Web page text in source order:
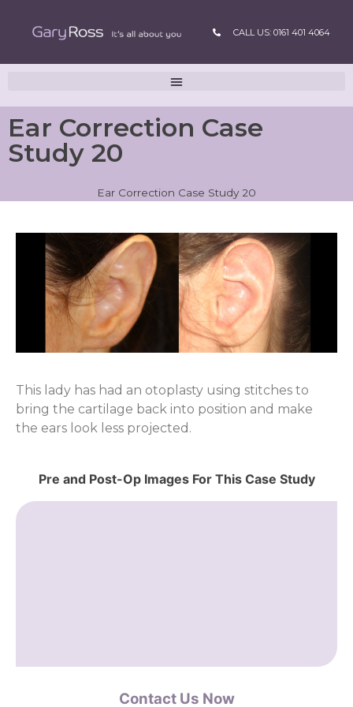
CALL US: 0161 401 4064
Ear Correction Case
Study 20
Ear Correction Case Study 20
This lady has had an otoplasty using stitches to
bring the cartilage back into position and make
the ears look less projected.
Pre and Post-Op Images For This Case Study
Contact Us Now